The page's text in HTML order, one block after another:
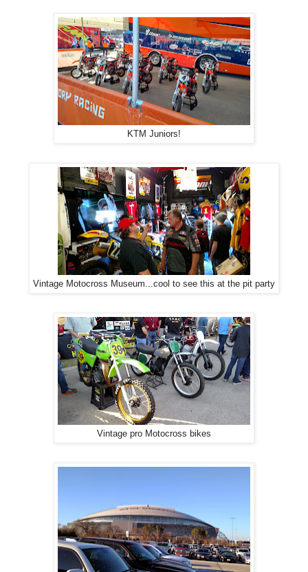
KTM Juniors!
Vintage Motocross Museum...cool to see this at the pit party
Vintage pro Motocross bikes